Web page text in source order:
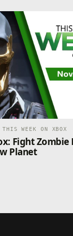
WEEK ON XBOX
Fight Zombie
Planet